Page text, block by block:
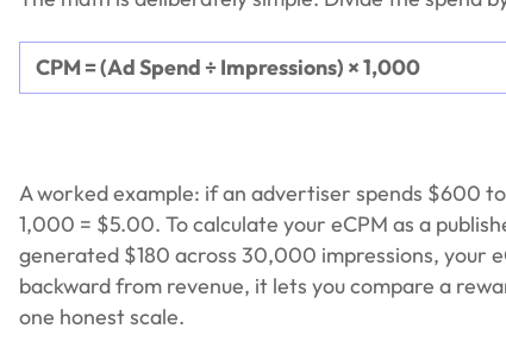
CPM = (Ad Spend ÷ Impressions) × 1,000
A worked example: if an advertiser spends $600
1,000 = $5.00. To calculate your eCPM as a
generated $180 across 30,000 impressions, your
backward from revenue, it lets you compare a
one honest scale.